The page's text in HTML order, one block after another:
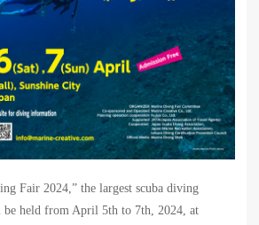
Fair 2024,” the largest scuba diving
held from April 5th to 7th, 2024, at